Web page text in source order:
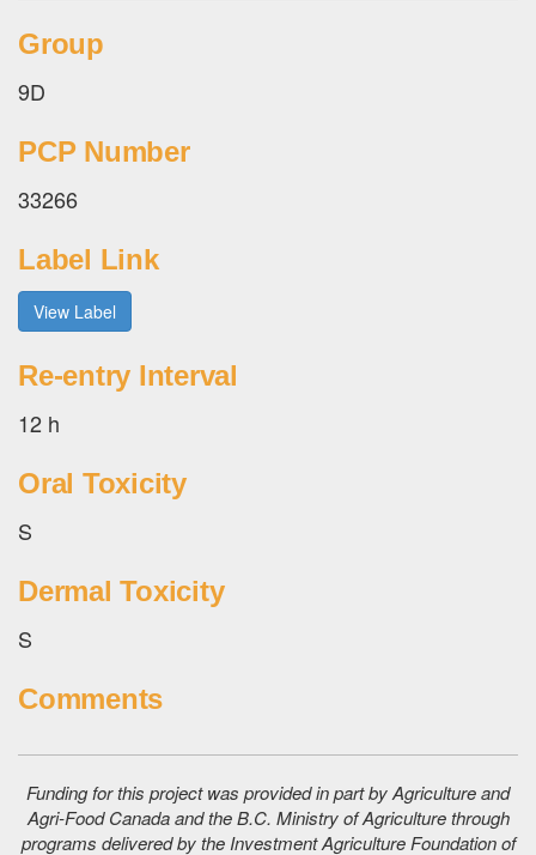
Group
9D
PCP Number
33266
Label Link
View Label
Re-entry Interval
12 h
Oral Toxicity
S
Dermal Toxicity
S
Comments
Funding for this project was provided in part by Agriculture and
Agri-Food Canada and the B.C. Ministry of Agriculture through
programs delivered by the Investment Agriculture Foundation of